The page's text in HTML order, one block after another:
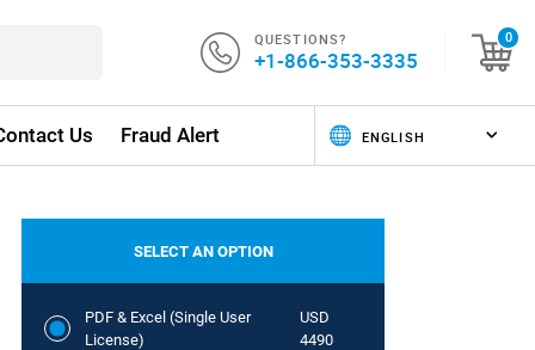
QUESTIONS?
+1-866-353-3335
0
Us Fraud Alert
SELECT AN OPTION
PDF & Excel (Single User
License)
USD
4490